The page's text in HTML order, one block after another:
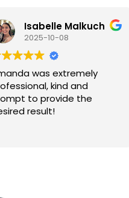
Elly Beery
Amanda at
prompt,
communicative,
extremely